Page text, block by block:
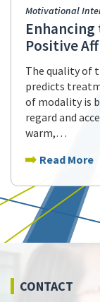
Motivational
Enhancing
Positive
The quality of
predicts
of modality is
regard and
warm,…
Read More
CONTACT